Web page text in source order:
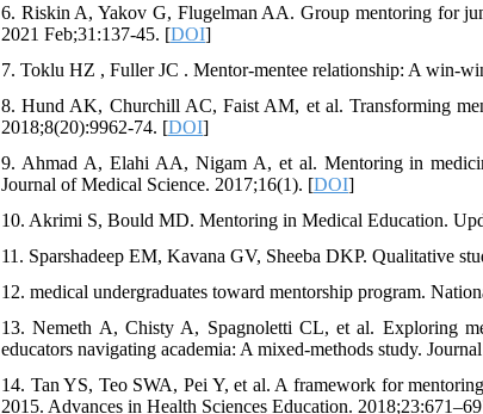
6. Riskin A, Yakov G, Flugelman AA. Group mentoring for
2021 Feb;31:137-45. [DOI]
7. Toklu HZ , Fuller JC . Mentor-mentee relationship: A win-
8. Hund AK, Churchill AC, Faist AM, et al. Transforming
2018;8(20):9962-74. [DOI]
9. Ahmad A, Elahi AA, Nigam A, et al. Mentoring in
Journal of Medical Science. 2017;16(1). [DOI]
10. Akrimi S, Bould MD. Mentoring in Medical Education.
11. Sparshadeep EM, Kavana GV, Sheeba DKP. Qualitative
12. medical undergraduates toward mentorship program.
13. Nemeth A, Chisty A, Spagnoletti CL, et al. Exploring
educators navigating academia: A mixed-methods study.
14. Tan YS, Teo SWA, Pei Y, et al. A framework for
2015. Advances in Health Sciences Education.